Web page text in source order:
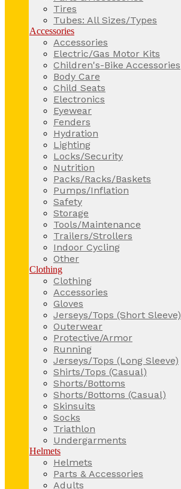
Tires
Tubes: All Sizes/Types
Accessories
Accessories
Electric/Gas Motor Kits
Children's-Bike Accessories
Body Care
Child Seats
Electronics
Eyewear
Fenders
Hydration
Lighting
Locks/Security
Nutrition
Packs/Racks/Baskets
Pumps/Inflation
Safety
Storage
Tools/Maintenance
Trailers/Strollers
Indoor Cycling
Other
Clothing
Clothing
Accessories
Gloves
Jerseys/Tops (Short Sleeve)
Outerwear
Protective/Armor
Running
Jerseys/Tops (Long Sleeve)
Shirts/Tops (Casual)
Shorts/Bottoms
Shorts/Bottoms (Casual)
Skinsuits
Socks
Triathlon
Undergarments
Helmets
Helmets
Parts & Accessories
Adults